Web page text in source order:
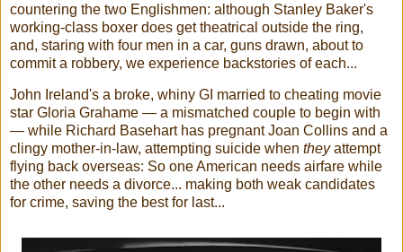
countering the two Englishmen: although Stanley Baker's
working-class boxer does get theatrical outside the ring,
and, staring with four men in a car, guns drawn, about to
commit a robbery, we experience backstories of each...
John Ireland's a broke, whiny GI married to cheating movie
star Gloria Grahame — a mismatched couple to begin with
— while Richard Basehart has pregnant Joan Collins and a
clingy mother-in-law, attempting suicide when theyattempt
flying back overseas: So one American needs airfare while
the other needs a divorce... making both weak candidates
for crime, saving the best for last...